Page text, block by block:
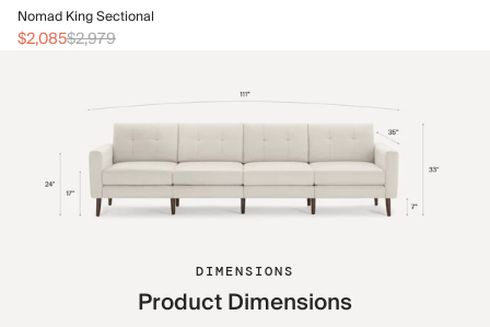
Nomad King Sectional
$2,085$2,979
DIMENSIONS
Product Dimensions